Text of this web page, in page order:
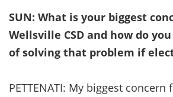
SUN: What is your biggest
Wellsville CSD and how do
of solving that problem if
PETTENATI: My biggest